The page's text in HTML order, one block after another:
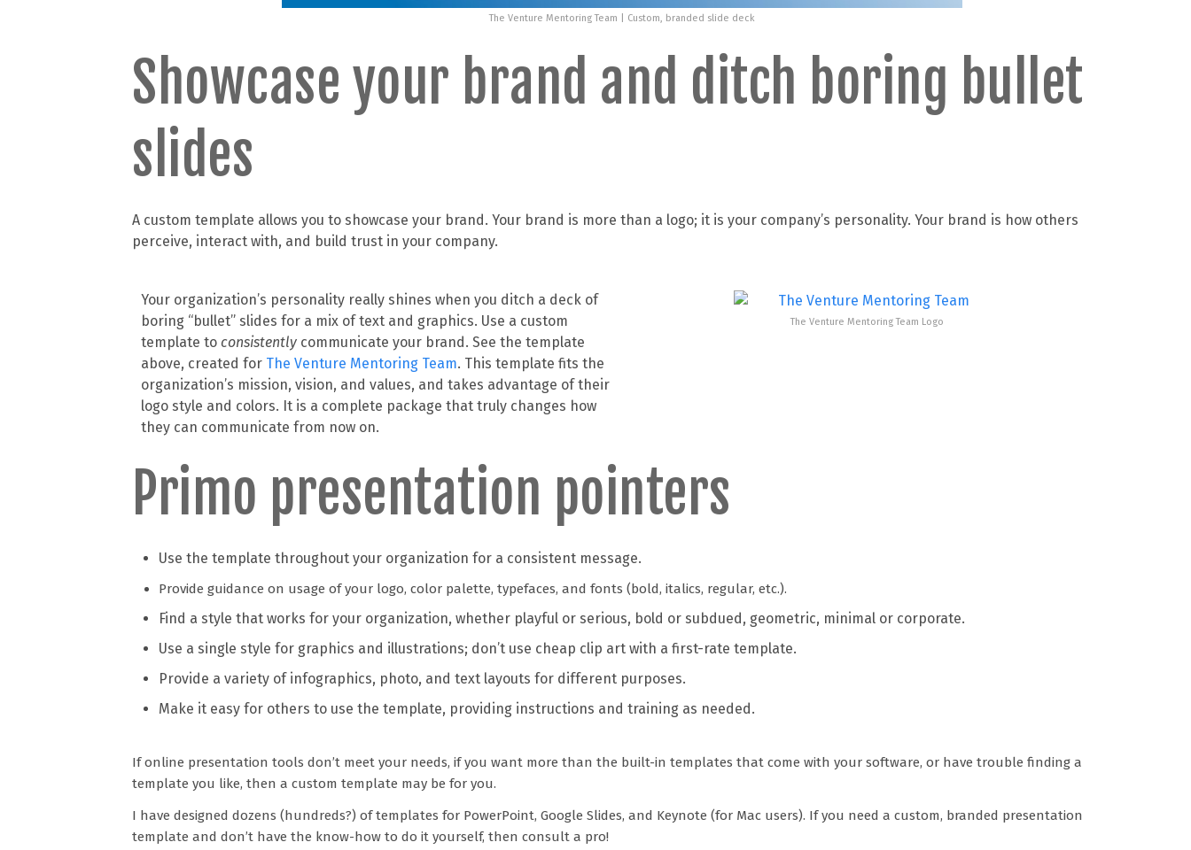
The Venture Mentoring Team | Custom, branded slide deck
Showcase your brand and ditch boring bullet
slides
A custom template allows you to showcase your brand. Your brand is more than a logo; it is your company’s personality. Your brand is how others
perceive, interact with, and build trust in your company.
Your organization’s personality really shines when you ditch a deck of
boring “bullet” slides for a mix of text and graphics. Use a custom
template toconsistently communicate your brand. See the template
above, created for The Venture Mentoring Team. This template fits the
organization’s mission, vision, and values, and takes advantage of their
logo style and colors. It is a complete package that truly changes how
they can communicate from now on.
The Venture Mentoring Team Logo
Primo presentation pointers
Use the template throughout your organization for a consistent message.
Provide guidance on usage of your logo, color palette, typefaces, and fonts (bold, italics, regular, etc.).
Find a style that works for your organization, whether playful or serious, bold or subdued, geometric, minimal or corporate.
Use a single style for graphics and illustrations; don’t use cheap clip art with a first-rate template.
Provide a variety of infographics, photo, and text layouts for different purposes.
Make it easy for others to use the template, providing instructions and training as needed.
If online presentation tools don’t meet your needs, if you want more than the built-in templates that come with your software, or have trouble finding a
template you like, then a custom template may be for you.
I have designed dozens (hundreds?) of templates for PowerPoint, Google Slides, and Keynote (for Mac users). If you need a custom, branded presentation
template and don’t have the know-how to do it yourself, then consult a pro!